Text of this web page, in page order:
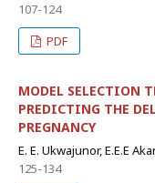
107-124
PDF
MODEL SELECTION
PREDICTING THE
PREGNANCY
E. E. Ukwajunor, E.E.E
125-134